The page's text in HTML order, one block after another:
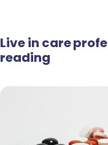
Live in care
reading